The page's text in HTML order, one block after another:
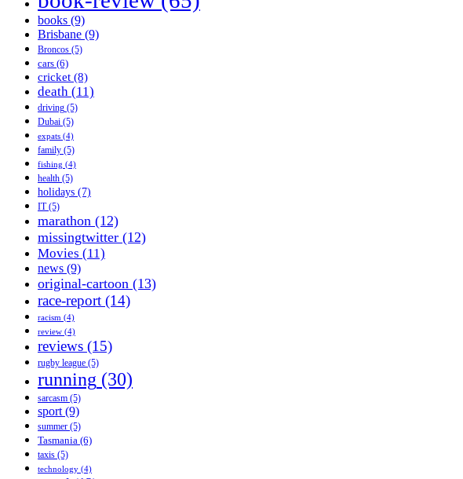
books (9)
Brisbane (9)
Broncos (5)
cars (6)
cricket (8)
death (11)
driving (5)
Dubai (5)
expats (4)
family (5)
fishing (4)
health (5)
holidays (7)
IT(5)
marathon (12)
missingtwitter (12)
Movies (11)
news (9)
original-cartoon (13)
race-report (14)
racism (4)
review (4)
reviews (15)
rugby league (5)
running (30)
sarcasm (5)
sport (9)
summer (5)
Tasmania (6)
taxis (5)
technology (4)